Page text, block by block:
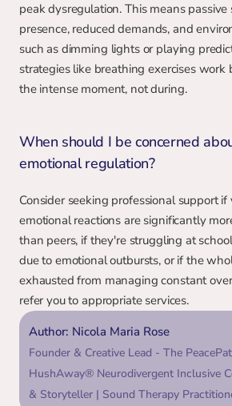
peak dysregulation. This means
presence, reduced demands, and
such as dimming lights or playing
strategies like breathing exercises work
the intense moment, not during.
When should I be concerned
emotional regulation?
Consider seeking professional support if
emotional reactions are significantly
than peers, if they're struggling at
due to emotional outbursts, or if the
exhausted from managing constant
refer you to appropriate services.
Author: Nicola Maria Rose
Founder & Creative Lead - The
HushAway® Neurodivergent Inclusive
& Storyteller | Sound Therapy